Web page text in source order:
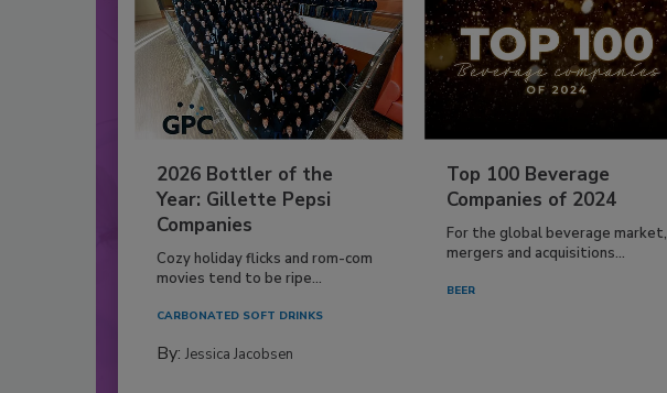
2026 Bottler of the
Year: Gillette Pepsi
Companies
Cozy holiday flicks and rom-com
movies tend to be ripe...
CARBONATED SOFT DRINKS
By: Jessica Jacobsen
Top 100 Beverage
Companies of 2024
For the global beverage market,
mergers and acquisitions...
BEER